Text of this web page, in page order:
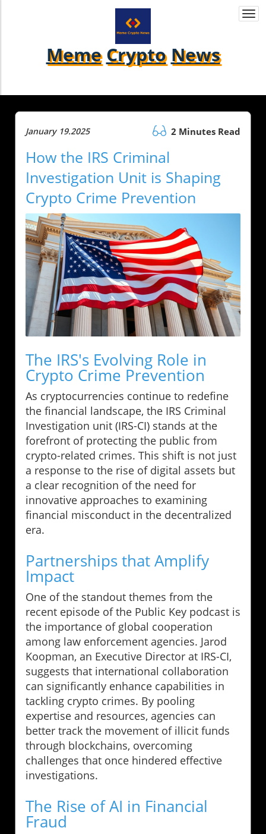
Meme Crypto News
January 19.2025 2 Minutes Read
How the IRS Criminal
Investigation Unit is Shaping
Crypto Crime Prevention
The IRS's Evolving Role in
Crypto Crime Prevention
As cryptocurrencies continue to redefine
the financial landscape, the IRS Criminal
Investigation unit (IRS-CI) stands at the
forefront of protecting the public from
crypto-related crimes. This shift is not just
a response to the rise of digital assets but
a clear recognition of the need for
innovative approaches to examining
financial misconduct in the decentralized
era.
Partnerships that Amplify
Impact
One of the standout themes from the
recent episode of the Public Key podcast is
the importance of global cooperation
among law enforcement agencies. Jarod
Koopman, an Executive Director at IRS-CI,
suggests that international collaboration
can significantly enhance capabilities in
tackling crypto crimes. By pooling
expertise and resources, agencies can
better track the movement of illicit funds
through blockchains, overcoming
challenges that once hindered effective
investigations.
The Rise of AI in Financial
Fraud